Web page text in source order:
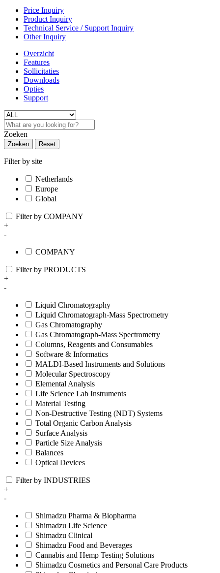
Price Inquiry
Product Inquiry
Technical Service / Support Inquiry
Other Inquiry
Overzicht
Features
Sollicitaties
Downloads
Opties
Support
Zoeken
Zoeken Reset
Filter by site
Netherlands
Europe
Global
Filter by COMPANY
+
-
COMPANY
Filter by PRODUCTS
+
-
Liquid Chromatography
Liquid Chromatograph-Mass Spectrometry
Gas Chromatography
Gas Chromatograph-Mass Spectrometry
Columns, Reagents and Consumables
Software & Informatics
MALDI-Based Instruments and Solutions
Molecular Spectroscopy
Elemental Analysis
Life Science Lab Instruments
Material Testing
Non-Destructive Testing (NDT) Systems
Total Organic Carbon Analysis
Surface Analysis
Particle Size Analysis
Balances
Optical Devices
Filter by INDUSTRIES
+
-
Shimadzu Pharma & Biopharma
Shimadzu Life Science
Shimadzu Clinical
Shimadzu Food and Beverages
Cannabis and Hemp Testing Solutions
Shimadzu Cosmetics and Personal Care Products